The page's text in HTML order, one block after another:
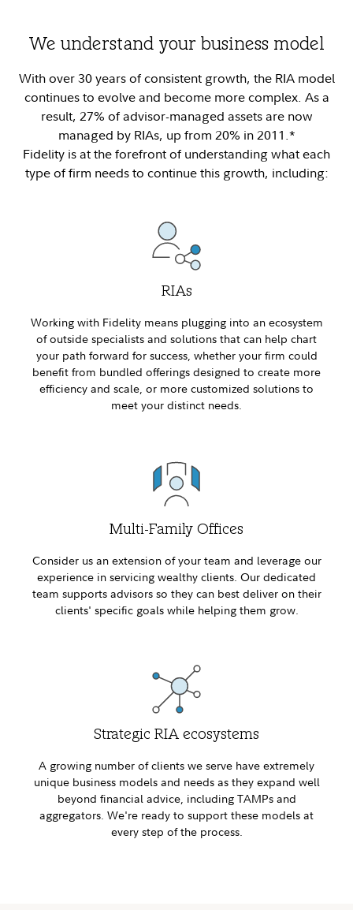
We understand your business model
With over 30 years of consistent growth, the RIA model
continues to evolve and become more complex. As a
result, 27% of advisor-managed assets are now
managed by RIAs, up from 20% in 2011.*
Fidelity is at the forefront of understanding what each
type of firm needs to continue this growth, including:
RIAs
Working with Fidelity means plugging into an ecosystem
of outside specialists and solutions that can help chart
your path forward for success, whether your firm could
benefit from bundled offerings designed to create more
efficiency and scale, or more customized solutions to
meet your distinct needs.
Multi-Family Offices
Consider us an extension of your team and leverage our
experience in servicing wealthy clients. Our dedicated
team supports advisors so they can best deliver on their
clients' specific goals while helping them grow.
Strategic RIA ecosystems
A growing number of clients we serve have extremely
unique business models and needs as they expand well
beyond financial advice, including TAMPs and
aggregators. We're ready to support these models at
every step of the process.